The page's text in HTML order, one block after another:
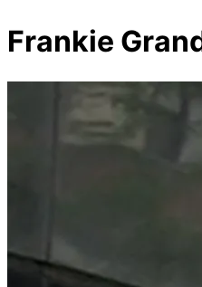
Frankie